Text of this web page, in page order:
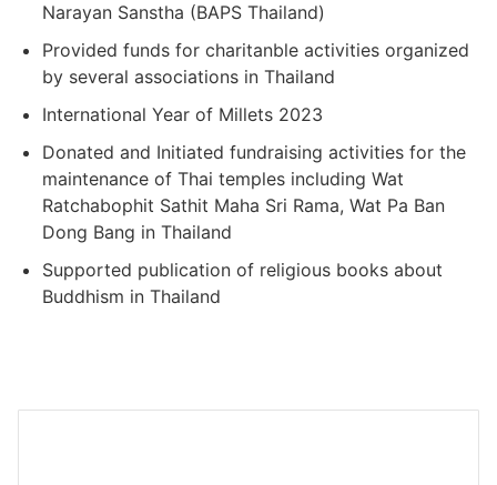
Narayan Sanstha (BAPS Thailand)
Provided funds for charitanble activities organized
by several associations in Thailand
International Year of Millets 2023
Donated and Initiated fundraising activities for the
maintenance of Thai temples including Wat
Ratchabophit Sathit Maha Sri Rama, Wat Pa Ban
Dong Bang in Thailand
Supported publication of religious books about
Buddhism in Thailand